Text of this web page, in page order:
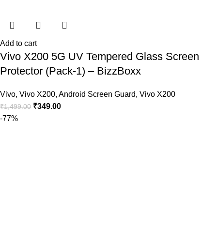
Add to cart
Vivo X200 5G UV Tempered Glass Screen
Protector (Pack-1) – BizzBoxx
Vivo, Vivo X200, Android Screen Guard, Vivo X200
₹1,499.00 ₹349.00
-77%